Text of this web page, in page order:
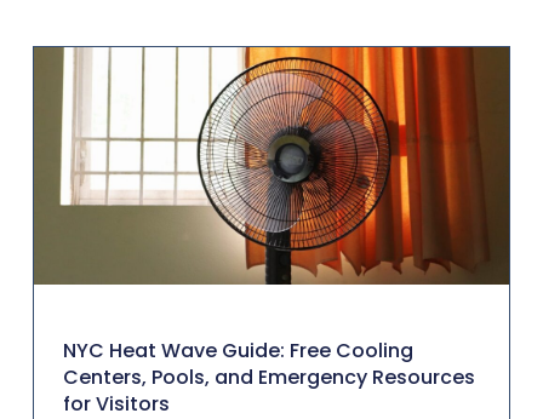
NYC Heat Wave Guide: Free Cooling
Centers, Pools, and Emergency Resources
for Visitors